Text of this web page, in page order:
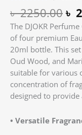
out of 5
customer
rating
৳2250.00 ৳
The DJOKR
of four premium
20ml bottle. This
Oud Wood, and
suitable for various
concentration of
designed to
• Versatile